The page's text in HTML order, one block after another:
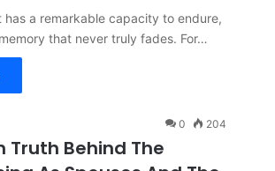
has a remarkable capacity to endure,
that never truly fades. For…
0 204
Truth Behind The